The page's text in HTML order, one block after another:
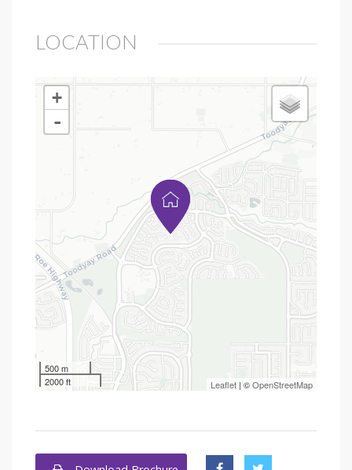
LOCATION
+
-
500 m
2000 ft
Leaflet | ©OpenStreetMap